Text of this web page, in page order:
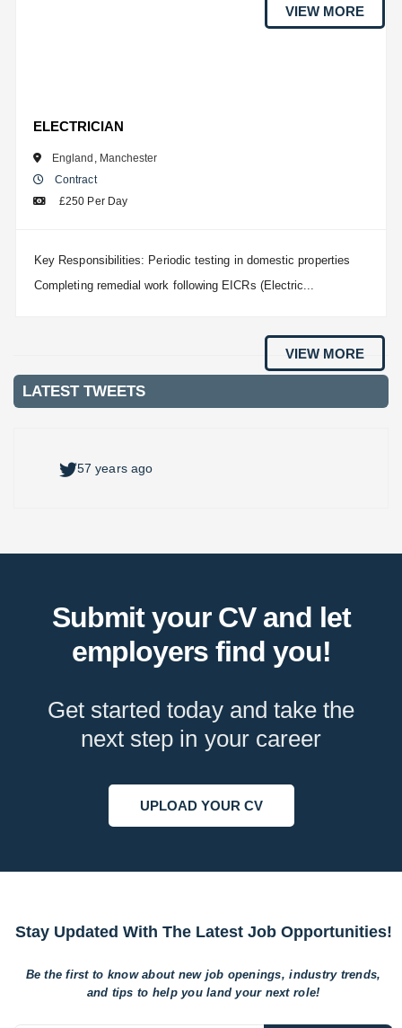
VIEW MORE
ELECTRICIAN
England , Manchester
Contract
£250 Per Day
Key Responsibilities: Periodic testing in domestic properties
Completing remedial work following EICRs (Electric...
VIEW MORE
LATEST TWEETS
57 years ago
Submit your CV and let
employers find you!
Get started today and take the
next step in your career
UPLOAD YOUR CV
Stay Updated With The Latest Job Opportunities!
Be the first to know about new job openings, industry trends,
and tips to helpyou land your next role!